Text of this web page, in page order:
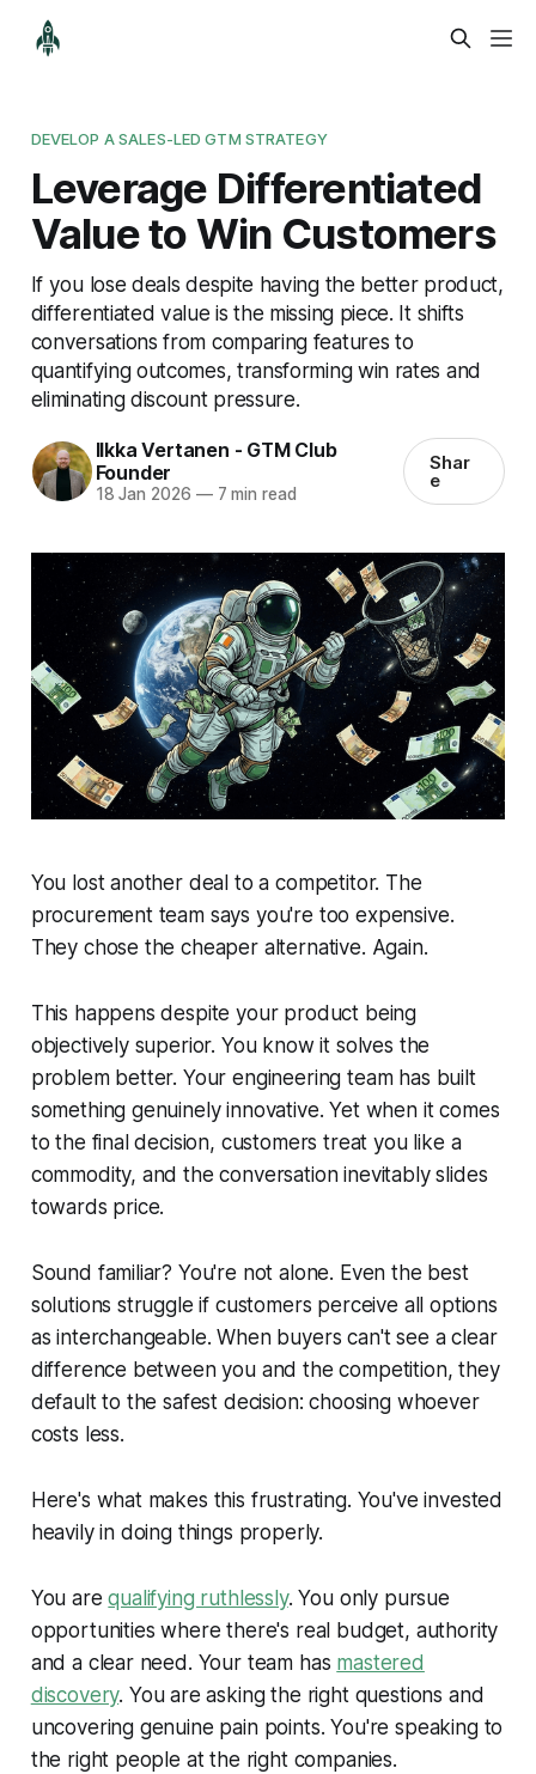
DEVELOP A SALES-LED GTM STRATEGY
Leverage Differentiated
Value to Win Customers
If you lose deals despite having the better product,
differentiated value is the missing piece. It shifts
conversations from comparing features to
quantifying outcomes, transforming win rates and
eliminating discount pressure.
Ilkka Vertanen - GTM Club
Founder
18 Jan 2026 —7 min read
Shar
e
You lost another deal to a competitor. The
procurement team says you're too expensive.
They chose the cheaper alternative. Again.
This happens despite your product being
objectively superior. You know it solves the
problem better. Your engineering team has built
something genuinely innovative. Yet when it comes
to the final decision, customers treat you like a
commodity, and the conversation inevitably slides
towards price.
Sound familiar? You're not alone. Even the best
solutions struggle if customers perceive all options
as interchangeable. When buyers can't see a clear
difference between you and the competition, they
default to the safest decision: choosing whoever
costs less.
Here's what makes this frustrating. You've invested
heavily in doing things properly.
You arequalifying ruthlessly. You only pursue
opportunities where there's real budget, authority
and a clear need. Your team has mastered
discovery. You are asking the right questions and
uncovering genuine pain points. You're speaking to
the right people at the right companies.